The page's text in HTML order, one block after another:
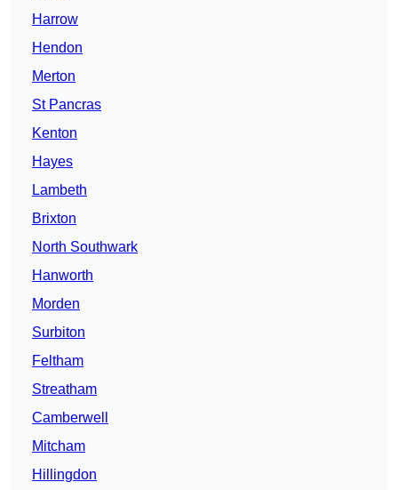
Harrow
Hendon
Merton
St Pancras
Kenton
Hayes
Lambeth
Brixton
North Southwark
Hanworth
Morden
Surbiton
Feltham
Streatham
Camberwell
Mitcham
Hillingdon